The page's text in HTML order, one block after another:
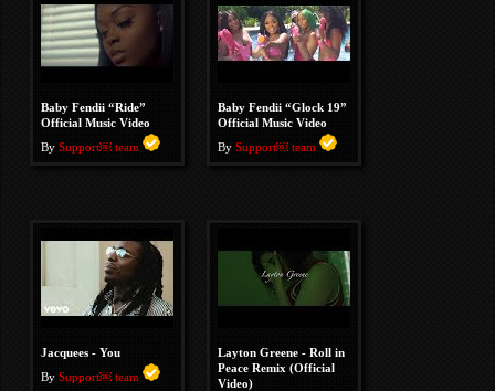
Baby Fendii “Ride”
Official Music Video
By Support￼ team
Baby Fendii “Glock 19”
Official Music Video
By Support￼ team
Jacquees - You
By Support￼ team
Layton Greene - Roll in
Peace Remix (Official
Video)